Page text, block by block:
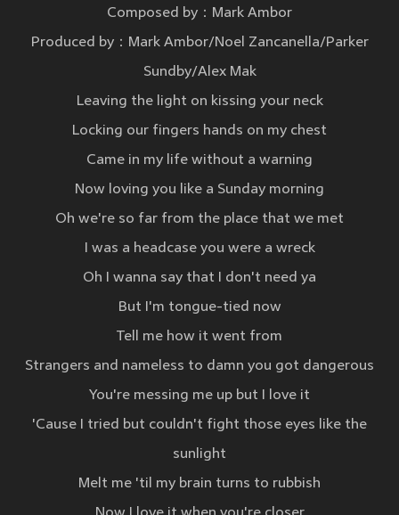
Composed by：Mark Ambor
Produced by：Mark Ambor/Noel Zancanella/Parker
Sundby/Alex Mak
Leaving the light on kissing your neck
Locking our fingers hands on my chest
Came in my life without a warning
Now loving you like a Sunday morning
Oh we're so far from the place that we met
I was a headcase you were a wreck
Oh I wanna say that I don't need ya
But I'm tongue-tied now
Tell me how it went from
Strangers and nameless to damn you got dangerous
You're messing me up but I love it
'Cause I tried but couldn't fight those eyes like the
sunlight
Melt me 'til my brain turns to rubbish